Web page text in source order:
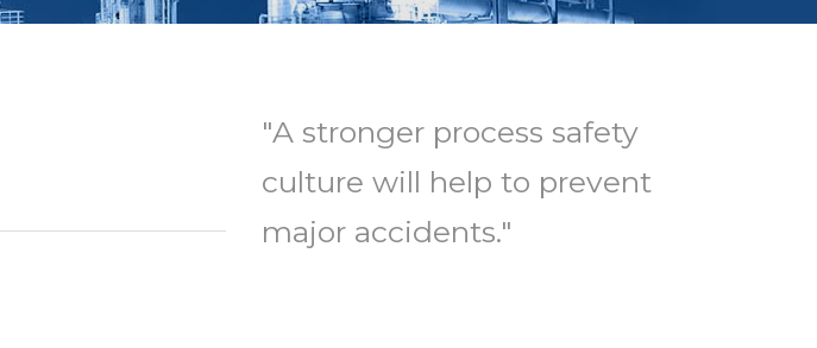
"A stronger process safety
culture will help to prevent
major accidents."